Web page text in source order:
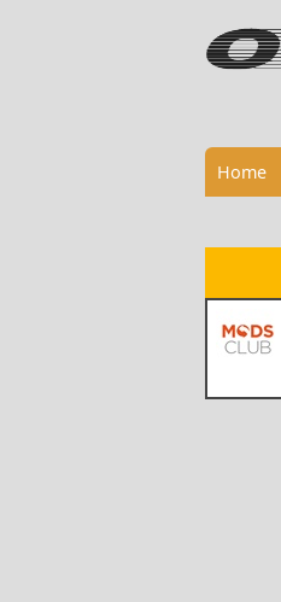
Home